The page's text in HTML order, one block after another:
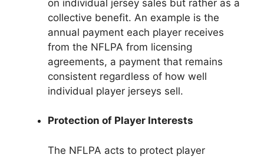
on individual jersey sales but rather as a
collective benefit. An example is the
annual payment each player receives
from the NFLPA from licensing
agreements, a payment that remains
consistent regardless of how well
individual player jerseys sell.
Protection of Player Interests
The NFLPA acts to protect player